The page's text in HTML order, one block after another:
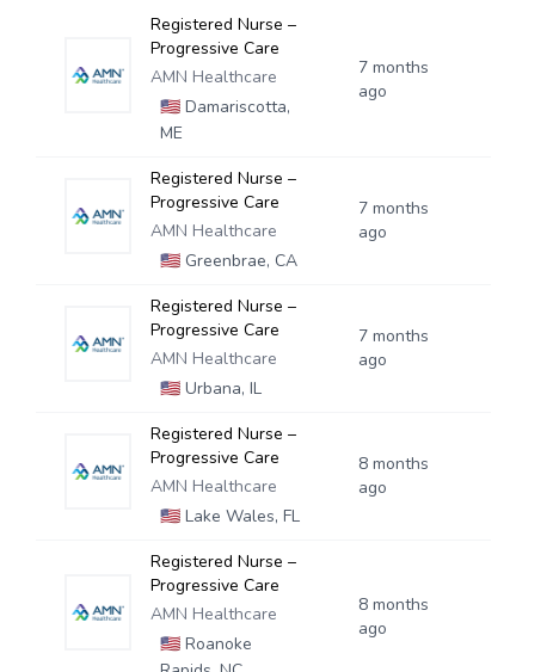
Registered Nurse –
Progressive Care
AMN Healthcare
🇺🇸Damariscotta,
ME
7 months
ago
Registered Nurse –
Progressive Care
AMN Healthcare
🇺🇸Greenbrae, CA
7 months
ago
Registered Nurse –
Progressive Care
AMN Healthcare
🇺🇸Urbana, IL
7 months
ago
Registered Nurse –
Progressive Care
AMN Healthcare
🇺🇸Lake Wales, FL
8 months
ago
Registered Nurse –
Progressive Care
AMN Healthcare
🇺🇸Roanoke
8 months
ago